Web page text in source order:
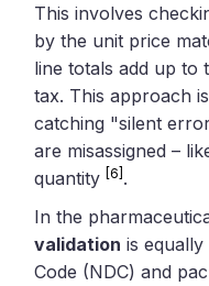
This involves
by the unit price
line totals add up to
tax. This approach
catching "silent
are misassigned –
quantity [6] .
In the
validation is
Code (NDC) and